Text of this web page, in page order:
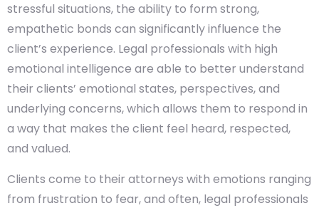
stressful situations, the ability to form strong,
empathetic bonds can significantly influence the
client’s experience. Legal professionals with high
emotional intelligence are able to better understand
their clients’ emotional states, perspectives, and
underlying concerns, which allows them to respond in
a way that makes the client feel heard, respected,
and valued.
Clients come to their attorneys with emotions ranging
from frustration to fear, and often, legal professionals